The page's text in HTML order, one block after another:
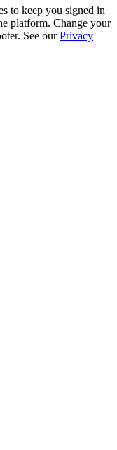
to keep you signed in
platform. Change your
See our Privacy